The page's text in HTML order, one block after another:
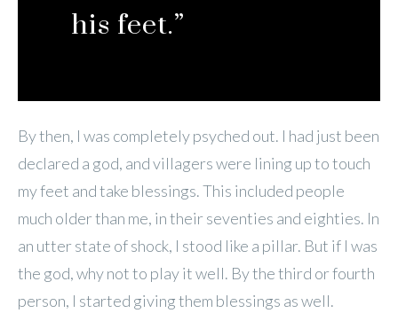
his feet.”
By then, I was completely psyched out. I had just been
declared a god, and villagers were lining up to touch
my feet and take blessings. This included people
much older than me, in their seventies and eighties. In
an utter state of shock, I stood like a pillar. But if I was
the god, why not to play it well. By the third or fourth
person, I started giving them blessings as well.